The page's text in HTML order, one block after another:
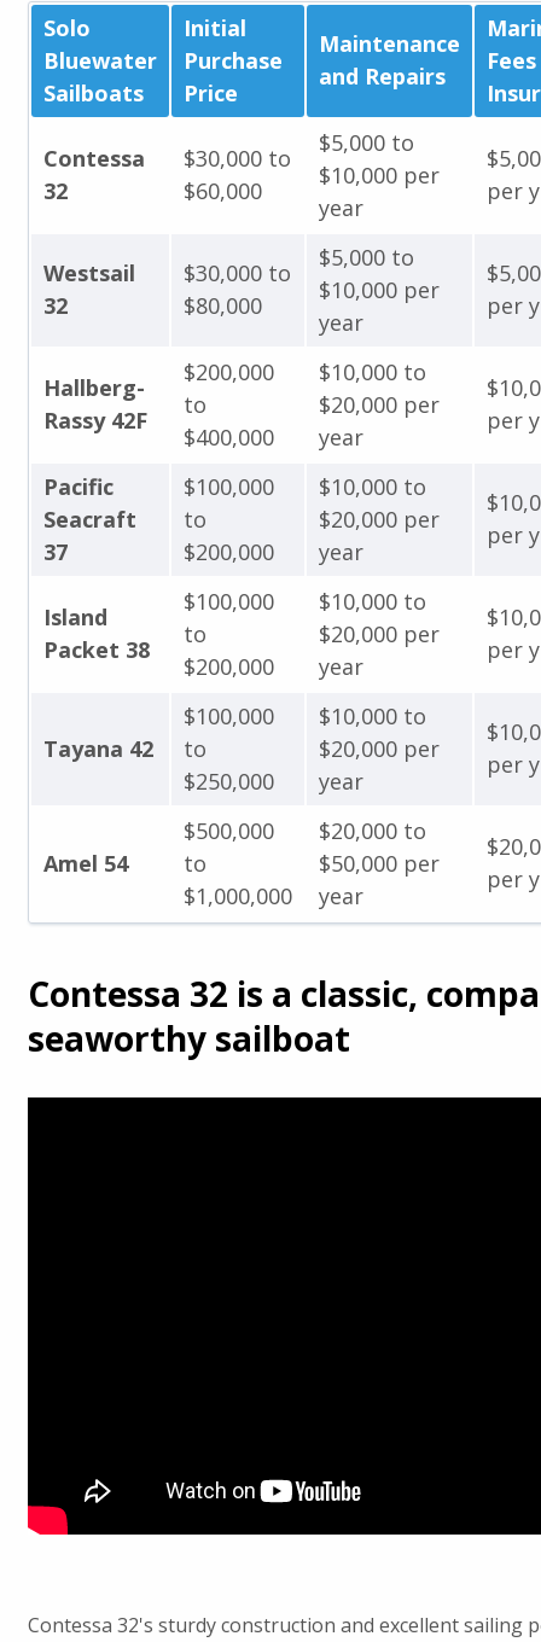
Solo
Bluewater
Sailboats
Initial
Purchase
Price
Maintenance
and Repairs
Contessa
32
$30,000 to
$60,000
$5,000 to
$10,000 per
year
per
Westsail
32
$30,000 to
$80,000
$5,000 to
$10,000 per
year
per
Hallberg-
Rassy 42F
$200,000
to
$400,000
$10,000 to
$20,000 per
year
per
Pacific
Seacraft
37
$100,000
to
$200,000
$10,000 to
$20,000 per
year
per
Island
Packet 38
$100,000
to
$200,000
$10,000 to
$20,000 per
year
per
Tayana 42
$100,000
to
$250,000
$10,000 to
$20,000 per
year
per
Amel 54
$500,000
to
$1,000,000
$20,000 to
$50,000 per
year
per
Contessa 32 is a classic,
seaworthy sailboat
Contessa 32's sturdy construction and excellent sailing